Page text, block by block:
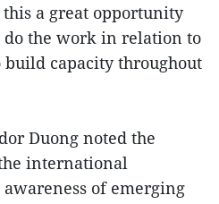
a great opportunity
the work in relation to
capacity throughout
Duong noted the
international
of emerging